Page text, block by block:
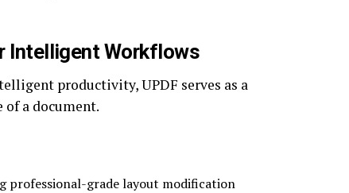
Intelligent Workflows
productivity, UPDF serves as a
a document.
professional-grade layout modification